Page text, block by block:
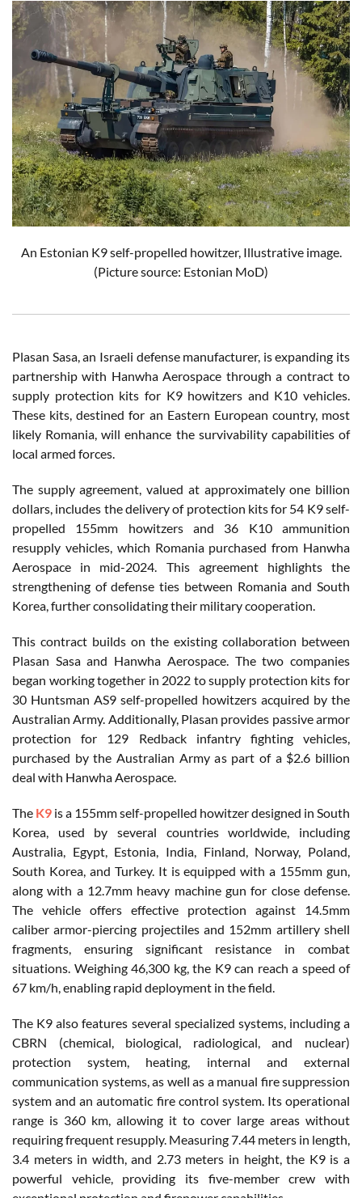
An Estonian K9 self-propelled howitzer, Illustrative image.
(Picture source: Estonian MoD)
Plasan Sasa, an Israeli defense manufacturer, is expanding its
partnership with Hanwha Aerospace through a contract to
supply protection kits for K9 howitzers and K10 vehicles.
These kits, destined for an Eastern European country, most
likely Romania, will enhance the survivability capabilities of
local armed forces.
The supply agreement, valued at approximately one billion
dollars, includes the delivery of protection kits for 54 K9 self-
propelled 155mm howitzers and 36 K10 ammunition
resupply vehicles, which Romania purchased from Hanwha
Aerospace in mid-2024. This agreement highlights the
strengthening of defense ties between Romania and South
Korea, further consolidating their military cooperation.
This contract builds on the existing collaboration between
Plasan Sasa and Hanwha Aerospace. The two companies
began working together in 2022 to supply protection kits for
30 Huntsman AS9 self-propelled howitzers acquired by the
Australian Army. Additionally, Plasan provides passive armor
protection for 129 Redback infantry fighting vehicles,
purchased by the Australian Army as part of a $2.6 billion
deal with Hanwha Aerospace.
The K9 is a 155mm self-propelled howitzer designed in South
Korea, used by several countries worldwide, including
Australia, Egypt, Estonia, India, Finland, Norway, Poland,
South Korea, and Turkey. It is equipped with a 155mm gun,
along with a 12.7mm heavy machine gun for close defense.
The vehicle offers effective protection against 14.5mm
caliber armor-piercing projectiles and 152mm artillery shell
fragments, ensuring significant resistance in combat
situations. Weighing 46,300 kg, the K9 can reach a speed of
67 km/h, enabling rapid deployment in the field.
The K9 also features several specialized systems, including a
CBRN (chemical, biological, radiological, and nuclear)
protection system, heating, internal and external
communication systems, as well as a manual fire suppression
system and an automatic fire control system. Its operational
range is 360 km, allowing it to cover large areas without
requiring frequent resupply. Measuring 7.44 meters in length,
3.4 meters in width, and 2.73 meters in height, the K9 is a
powerful vehicle, providing its five-member crew with